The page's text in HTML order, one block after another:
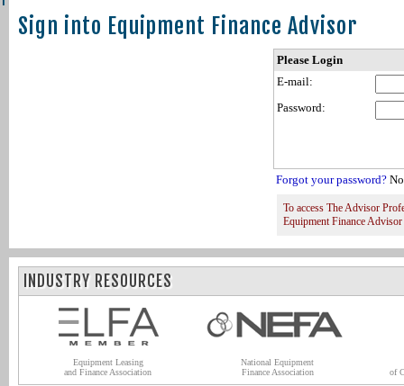
Sign into Equipment Finance Advisor
Please Login
E-mail:
Password:
Forgot your password?
To access The Advisor
Equipment Finance
INDUSTRY RESOURCES
Equipment Leasing
and Finance Association
National Equipment
Finance Association
of